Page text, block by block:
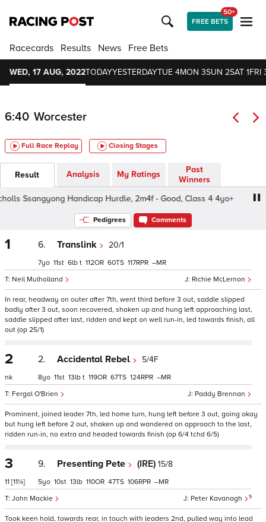
FREE BETS
50+
Racecards Results News Free Bets
WED, 17 AUG, 2022TODAYYESTERDAYTUE 4MON 3SUN 2SAT 1FRI
6:40 Worcester
Full Race Replay Closing Stages
Result Analysis My Ratings
Past
Winners
Ssangyong Handicap Hurdle, 2m4f - Good, Class 4 4yo+
Pedigrees Comments
1 6. Translink 20/1
Richie McLernon
Neil Mulholland
7 11 6 t 112 60 117 –
In rear, headway on outer after 7th, went third before 3 out, saddle slipped
badly after 3 out, soon recovered, shaken up and hung left approaching last,
saddle slipped after last, ridden and kept on well run-in, led towards finish, all
out (op 25/1)
2
nk
2. Accidental Rebel 5/4F
Paddy Brennan
Fergal O'Brien
8 11 13 t 119 67 124 –
Prominent, joined leader 7th, led home turn, hung left before 3 out, going okay
but hung left before 2 out, shaken up and wandered on approach to the last,
ridden run-in, no extra and headed towards finish (op 6/4 tchd 6/5)
3
11 [11¼]
9. Presenting Pete (IRE) 15/8
Peter Kavanagh 5
John Mackie
5 10 13 110 47 106 –
Took keen hold, towards rear, in touch with leaders 2nd, pulled way into lead